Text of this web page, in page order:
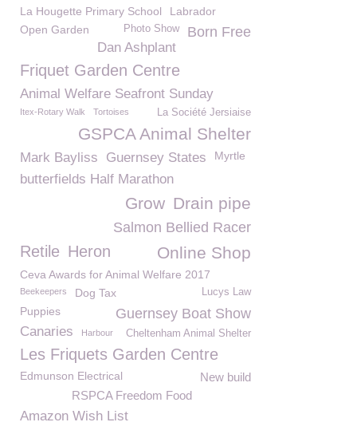
La Hougette Primary School
Labrador
Open Garden
Born Free
Photo Show
Dan Ashplant
Friquet Garden Centre
Animal Welfare Seafront Sunday
La Société Jersiaise
Itex-Rotary Walk Tortoises
GSPCA Animal Shelter
Mark Bayliss Guernsey States Myrtle
butterfields Half Marathon
Drain pipe
Grow
Salmon Bellied Racer
Online Shop
Retile Heron
Ceva Awards for Animal Welfare 2017
Beekeepers Lucys Law
Dog Tax
Guernsey Boat Show
Puppies
Canaries Cheltenham Animal Shelter
Harbour
Les Friquets Garden Centre
New build
Edmunson Electrical
RSPCA Freedom Food
Amazon Wish List